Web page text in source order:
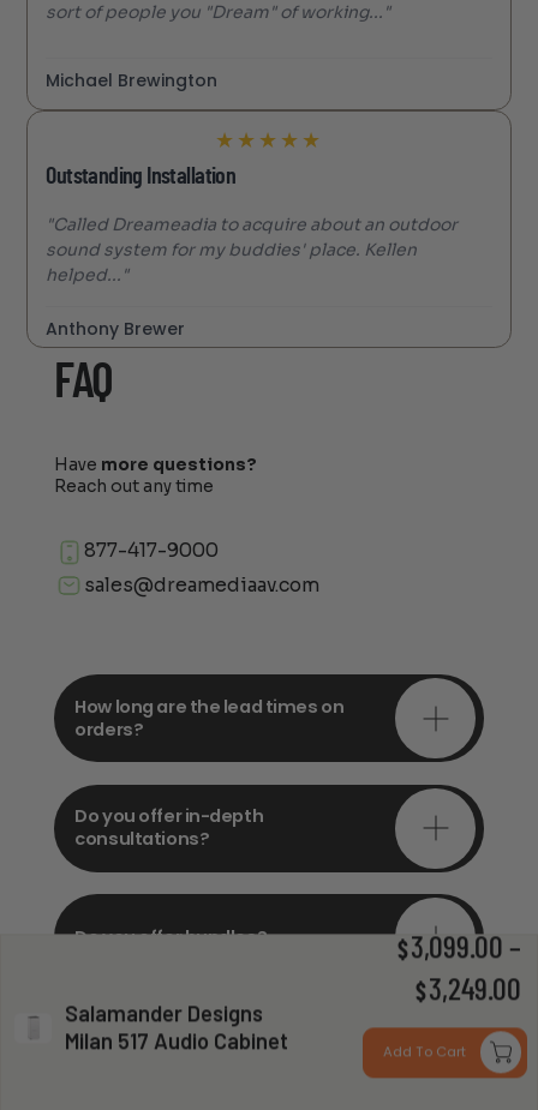
Salamander Designs
Milan 517 Audio Cabinet
$3,099.00 –
$3,249.00
Add To Cart
sort of people you "Dream" of working..."
Michael Brewington
★ ★ ★ ★ ★
Outstanding Installation
"Called Dreameadia to acquire about an outdoor
sound system for my buddies' place. Kellen
helped..."
Anthony Brewer
FAQ
Have more questions?
Reach out any time
877-417-9000
sales@dreamediaav.com
How long are the lead times on
orders?
Do you offer in-depth
consultations?
Do you offer bundles?
Can you install my system?